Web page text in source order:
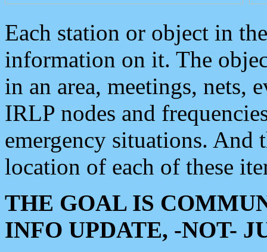
Each station or object in
information on it. The
in an area, meetings, nets,
IRLP nodes and
emergency situations. And
location of each of these
THE GOAL IS
INFO UPDATE, -NOT-